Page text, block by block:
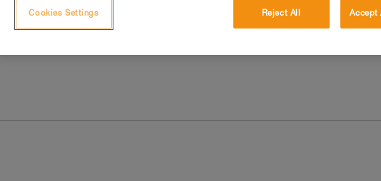
Reject All Accept
Cookies Settings